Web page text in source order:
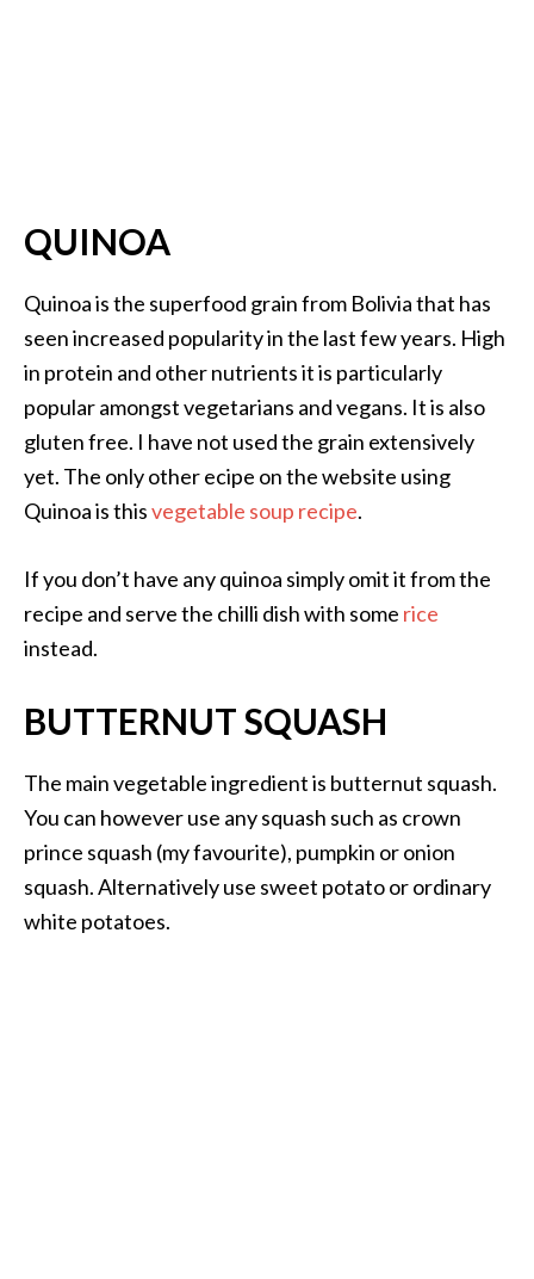
QUINOA
Quinoa is the superfood grain from Bolivia that has
seen increased popularity in the last few years. High
in protein and other nutrients it is particularly
popular amongst vegetarians and vegans. It is also
gluten free. I have not used the grain extensively
yet. The only other ecipe on the website using
Quinoa is thisvegetable soup recipe.
If you don’t have any quinoa simply omit it from the
recipe and serve the chilli dish with some rice
instead.
BUTTERNUT SQUASH
The main vegetable ingredient is butternut squash.
You can however use any squash such as crown
prince squash (my favourite), pumpkin or onion
squash. Alternatively use sweet potato or ordinary
white potatoes.